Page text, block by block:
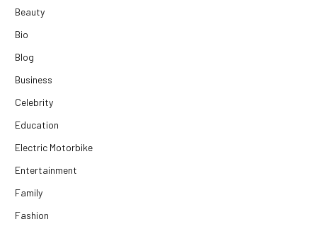
Beauty
Bio
Blog
Business
Celebrity
Education
Electric Motorbike
Entertainment
Family
Fashion